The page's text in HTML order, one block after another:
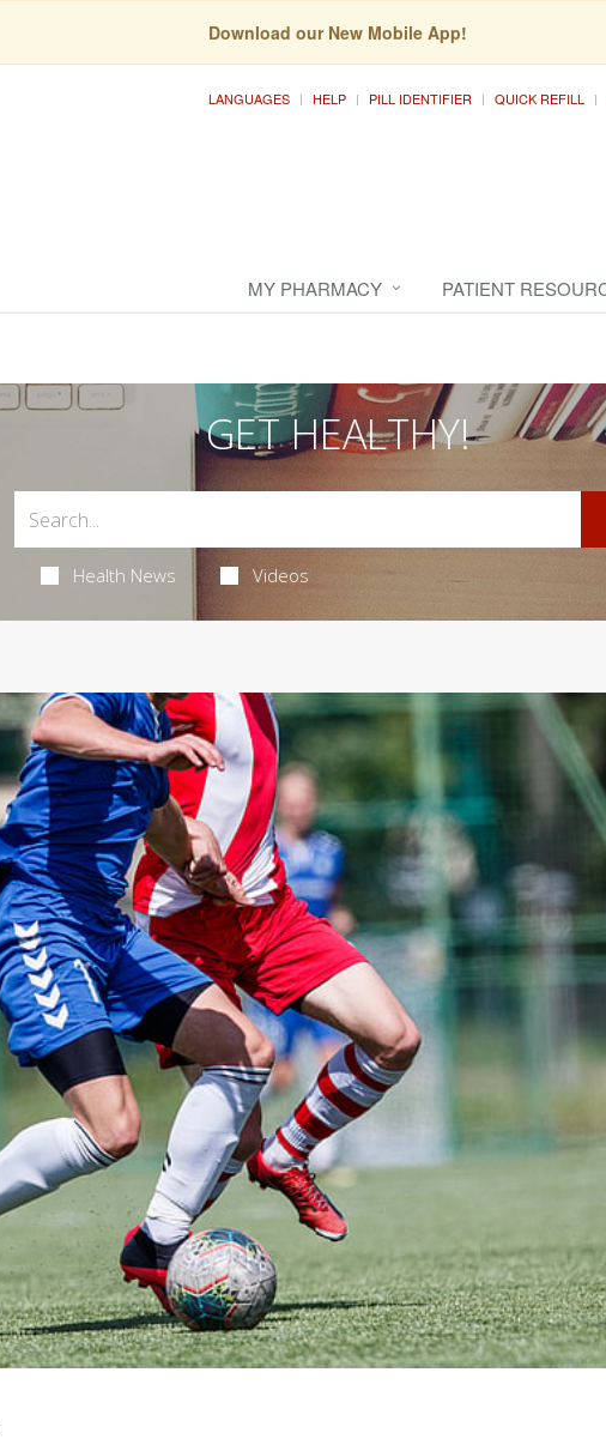
Download our New Mobile App!
LANGUAGES HELP PILL IDENTIFIER QUICK REFILL
MY PHARMACY PATIENT
GET HEALTHY!
Health News Videos